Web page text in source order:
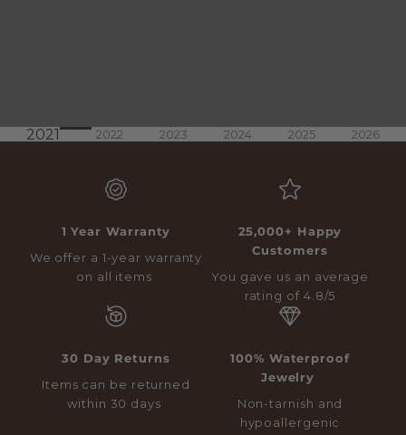
2021 2022 2023 2024 2025 2026
1 Year Warranty
We offer a 1-year warranty
on all items
25,000+ Happy
Customers
You gave us an average
rating of 4.8/5
30 Day Returns
Items can be returned
within 30 days
100% Waterproof
Jewelry
Non-tarnish and
hypoallergenic